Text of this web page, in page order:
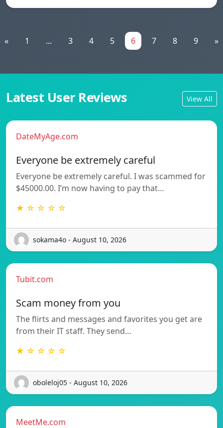
« 1 ... 3 4 5 6 7 8 9 »
Latest User Reviews View All
DateMyAge.com
Everyone be extremely careful
Everyone be extremely careful. I was scammed for
$45000.00. I’m now having to pay that…
★ ☆ ☆ ☆ ☆
sokama4o - August 10, 2026
Tubit.com
Scam money from you
The flirts and messages and favorites you get are
from their IT staff. They send…
★ ☆ ☆ ☆ ☆
oboleloj05 - August 10, 2026
MeetMe.com